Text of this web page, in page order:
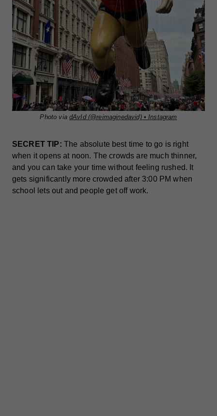
Photo via dAvId (@reimaginedavid) • Instagram
SECRET TIP: The absolute best time to go is right
when it opens at noon. The crowds are much thinner,
and you can take your time without feeling rushed. It
gets significantly more crowded after 3:00 PM when
school lets out and people get off work.